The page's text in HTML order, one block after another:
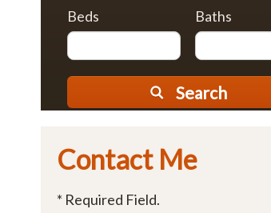
Beds Baths
Search
Contact Me
* Required Field.